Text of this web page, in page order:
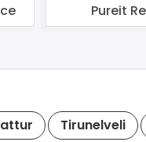
Pureit
Tirunelveli